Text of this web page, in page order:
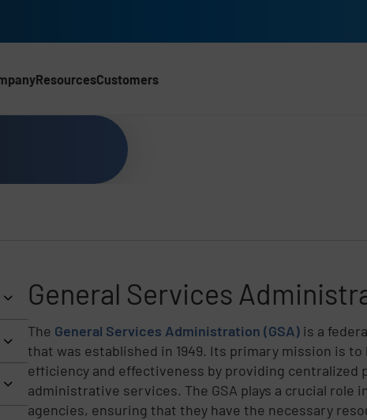
ResourcesCustomers
General Services
The General Services Administration (GSA)is a
that was established in 1949. Its primary mission is
efficiency and effectiveness by providing centralized
administrative services. The GSA plays a crucial
agencies, ensuring that they have the necessary